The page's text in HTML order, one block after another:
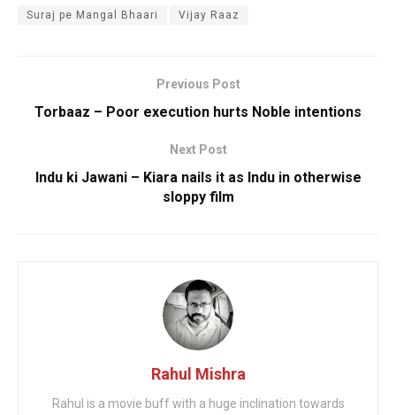
Suraj pe Mangal Bhaari Vijay Raaz
Previous Post
Torbaaz – Poor execution hurts Noble intentions
Next Post
Indu ki Jawani – Kiara nails it as Indu in otherwise
sloppy film
Rahul Mishra
Rahul is a movie buff with a huge inclination towards